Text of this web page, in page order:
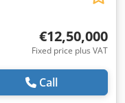
€12,50,000
Fixed price plus VAT
Call